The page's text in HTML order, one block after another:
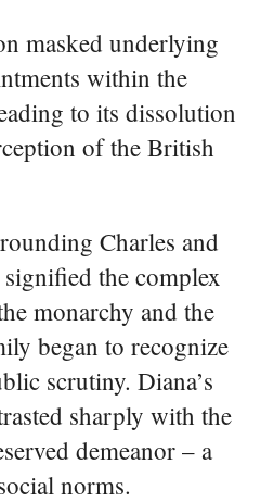
masked underlying
within the
to its dissolution
of the British
Charles and
the complex
monarchy and the
began to recognize
scrutiny. Diana’s
sharply with the
demeanor – a
norms.